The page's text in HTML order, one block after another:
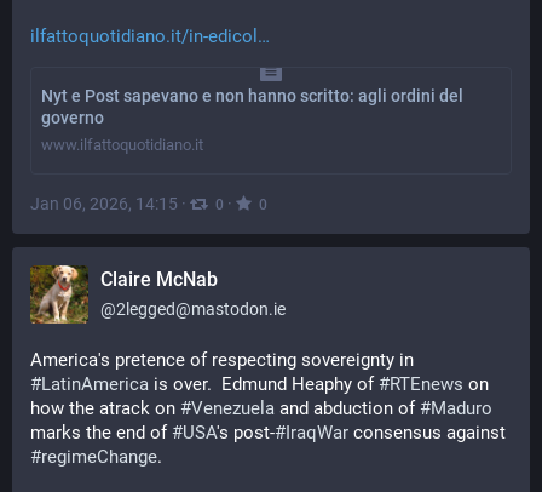
ilfattoquotidiano.it/in-edicol
Nyt e Post sapevano e non hanno scritto: agli ordini del
governo
www.ilfattoquotidiano.it
Jan 06, 2026, 14:15 · 0 · 0
Claire McNab
@2legged@mastodon.ie
#LatinAmerica is over.  Edmund Heaphy of #RTEnews on
how the atrack on #Venezuela and abduction of #Maduro
marks the end of #USA's post-#IraqWar
#regimeChange.